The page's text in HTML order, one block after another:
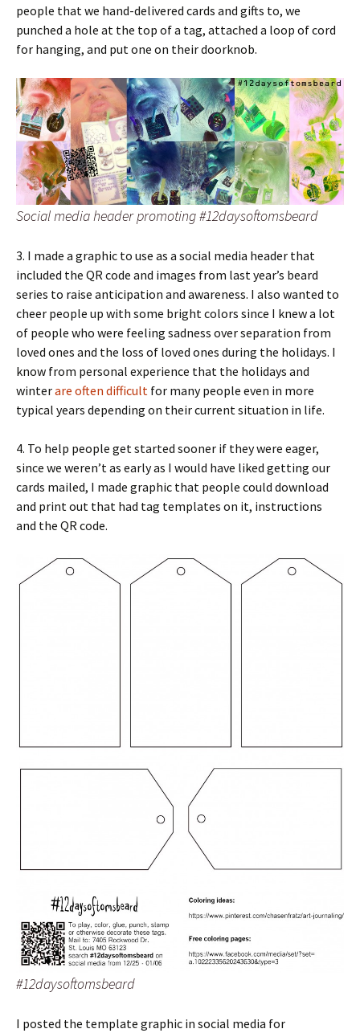
people that we hand-delivered cards and gifts to, we
punched a hole at the top of a tag, attached a loop of cord
for hanging, and put one on their doorknob.
Social media header promoting #12daysoftomsbeard
3. I made a graphic to use as a social media header that
included the QR code and images from last year’s beard
series to raise anticipation and awareness. I also wanted to
cheer people up with some bright colors since I knew a lot
of people who were feeling sadness over separation from
loved ones and the loss of loved ones during the holidays. I
know from personal experience that the holidays and
winterare often difficult for many people even in more
typical years depending on their current situation in life.
4. To help people get started sooner if they were eager,
since we weren’t as early as I would have liked getting our
cards mailed, I made graphic that people could download
and print out that had tag templates on it, instructions
and the QR code.
#12daysoftomsbeard
I posted the template graphic in social media for